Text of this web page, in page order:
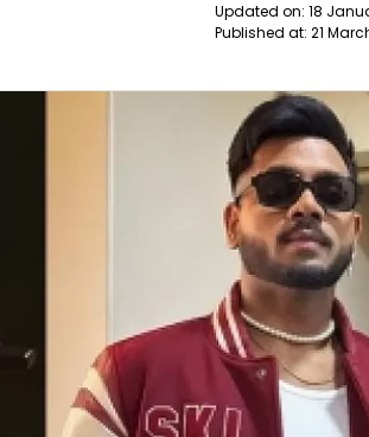
Updated on: 18
Published at: 21